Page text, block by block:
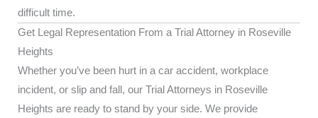
difficult time.
Get Legal Representation From a Trial Attorney in Roseville
Heights
Whether you’ve been hurt in a car accident, workplace
incident, or slip and fall, our Trial Attorneys in Roseville
Heights are ready to stand by your side. We provide